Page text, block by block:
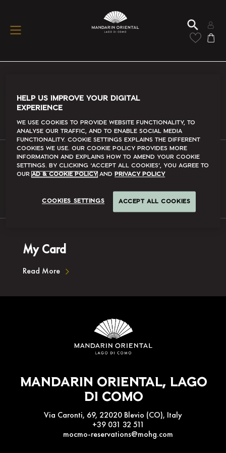
Conditions Of Use
Read More
FAQs
My Card
Read More
Mandarin Oriental, Lago
Di Como
Via Caronti, 69, 22020 Blevio (CO), Italy
+39 031 32 511
mocmo-reservations@mohg.com
HELP US IMPROVE YOUR DIGITAL
EXPERIENCE
We use cookies to provide website functionality, to
analyse our traffic, and to enable social media
functionality. Cookie Settings explains the different
cookies we use. Our Cookie Policy provides more
information and explains how to amend your cookie
settings. By clicking ‘accept all cookies’, you agree to
ourAd & Cookie Policy and Privacy Policy
COOKIES SETTINGS ACCEPT ALL COOKIES